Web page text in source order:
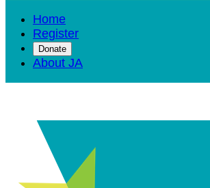
Home
Register
Donate
About JA